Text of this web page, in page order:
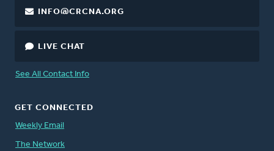
INFO@CRCNA.ORG
LIVE CHAT
See All Contact Info
GET CONNECTED
Weekly Email
The Network